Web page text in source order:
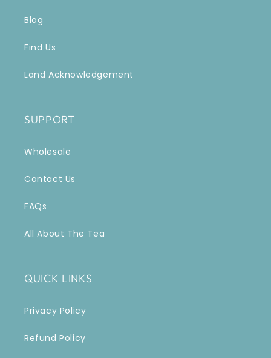
Blog
Find Us
Land Acknowledgement
SUPPORT
Wholesale
Contact Us
FAQs
All About The Tea
QUICK LINKS
Privacy Policy
Refund Policy